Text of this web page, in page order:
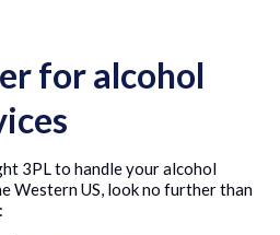
for alcohol
3PL to handle your alcohol
Western US, look no further than